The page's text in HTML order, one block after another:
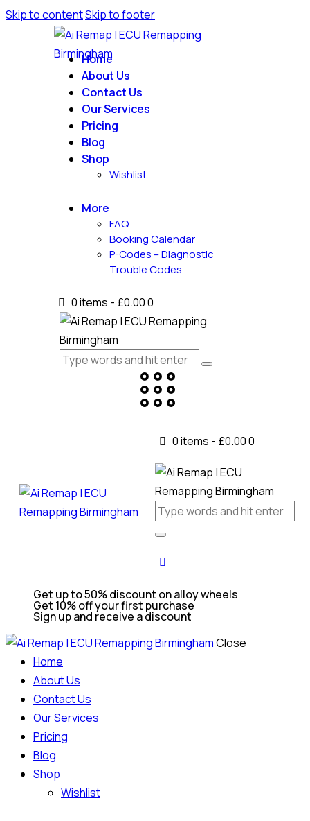
Skip to contentSkip to footer
Home
About Us
Contact Us
Our Services
Pricing
Blog
Shop
Wishlist
More
FAQ
Booking Calendar
P-Codes – Diagnostic
Trouble Codes
0 items - £0.000
0 items - £0.000
Get up to 50% discount on alloy wheels
Get 10% off your first purchase
Sign up and receive a discount
Close
Home
About Us
Contact Us
Our Services
Pricing
Blog
Shop
Wishlist